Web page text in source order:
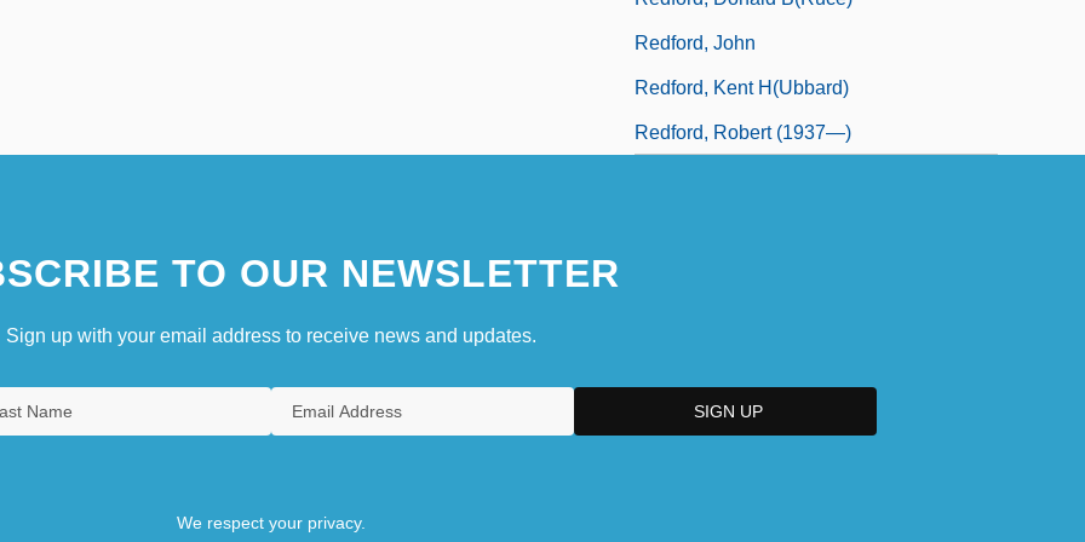
Redford, John
Redford, Kent H(ubbard)
Redford, Robert (1937—)
TO OUR NEWSLETTER
Sign up with your email address to receive news and updates.
We respect your privacy.